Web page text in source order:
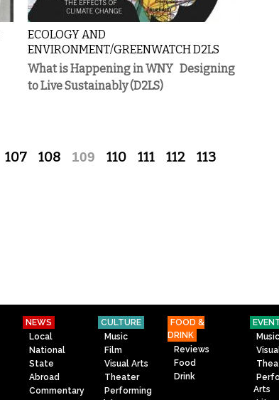
ECOLOGY AND
ENVIRONMENT/GREENWATCH D2LS
What is Happening in WNY Designing
to Live Sustainably (D2LS)
107 108 109 110 111 112
113
NEWS
Local
National
State
Abroad
Commentary
CULTURE
Music
Film
Visual Arts
Theater
Performing
FOOD &
DRINK
Reviews
Food
Drink
Music
Arts